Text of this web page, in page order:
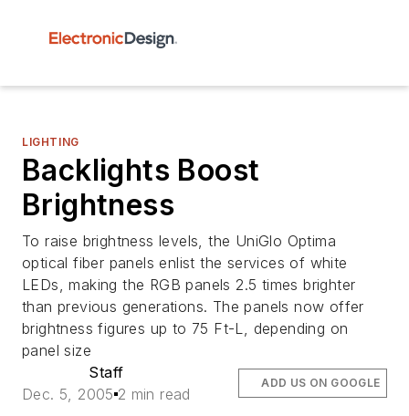
LIGHTING
Backlights Boost
Brightness
To raise brightness levels, the UniGlo Optima
optical fiber panels enlist the services of white
LEDs, making the RGB panels 2.5 times brighter
than previous generations. The panels now offer
brightness figures up to 75 Ft-L, depending on
panel size
Staff
Dec. 5, 2005 2 min read
ADD US ON GOOGLE